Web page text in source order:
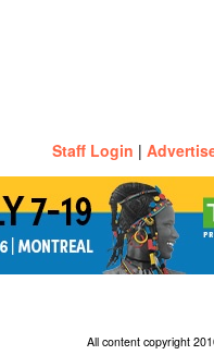
Staff Login |
All content copyright